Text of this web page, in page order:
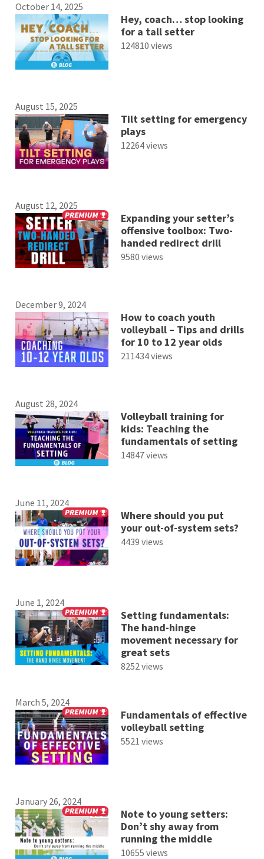
October 14, 2025
Hey, coach… stop looking
for a tall setter
124810 views
August 15, 2025
Tilt setting for emergency
plays
12264 views
August 12, 2025
Expanding your setter’s
offensive toolbox: Two-
handed redirect drill
9580 views
December 9, 2024
How to coach youth
volleyball – Tips and drills
for 10 to 12 year olds
211434 views
August 28, 2024
Volleyball training for
kids: Teaching the
fundamentals of setting
14847 views
June 11, 2024
Where should you put
your out-of-system sets?
4439 views
June 1, 2024
Setting fundamentals:
The hand-hinge
movement necessary for
great sets
8252 views
March 5, 2024
Fundamentals of effective
volleyball setting
5521 views
January 26, 2024
Note to young setters:
Don’t shy away from
running the middle
10655 views